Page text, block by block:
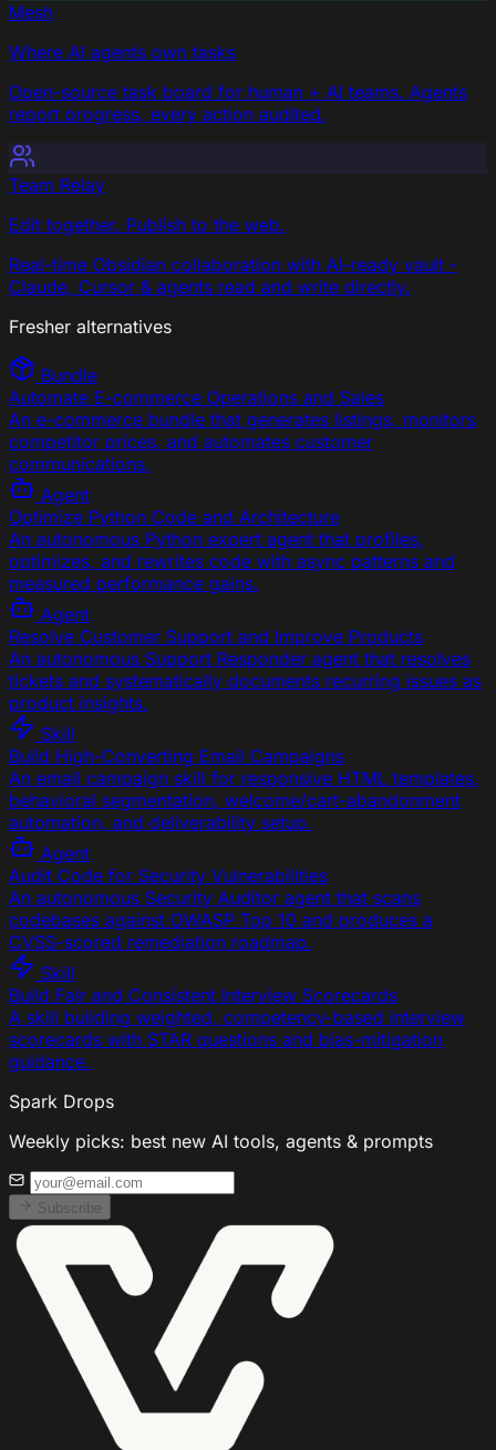
Mesh
Where AI agents own tasks
Open-source task board for human + AI teams. Agents
report progress, every action audited.
Team Relay
Edit together. Publish to the web.
Real-time Obsidian collaboration with AI-ready vault -
Claude, Cursor & agents read and write directly.
Fresher alternatives
Bundle
Automate E-commerce Operations and Sales
An e-commerce bundle that generates listings, monitors
competitor prices, and automates customer
communications.
Agent
Optimize Python Code and Architecture
An autonomous Python expert agent that profiles,
optimizes, and rewrites code with async patterns and
measured performance gains.
Agent
Resolve Customer Support and Improve Products
An autonomous Support Responder agent that resolves
tickets and systematically documents recurring issues as
product insights.
Skill
Build High-Converting Email Campaigns
An email campaign skill for responsive HTML templates,
behavioral segmentation, welcome/cart-abandonment
automation, and deliverability setup.
Agent
Audit Code for Security Vulnerabilities
An autonomous Security Auditor agent that scans
codebases against OWASP Top 10 and produces a
CVSS-scored remediation roadmap.
Skill
Build Fair and Consistent Interview Scorecards
A skill building weighted, competency-based interview
scorecards with STAR questions and bias-mitigation
guidance.
Spark Drops
Weekly picks: best new AI tools, agents & prompts
Subscribe